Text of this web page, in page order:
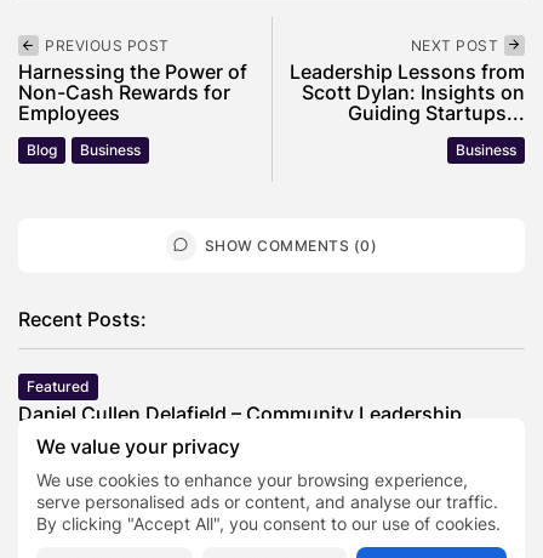
We value your privacy
We use cookies to enhance your browsing experience,
serve personalised ads or content, and analyse our traffic.
By clicking "Accept All", you consent to our use of cookies.
PREVIOUS POST
Harnessing the Power of
Non-Cash Rewards for
Employees
Blog Business
NEXT POST
Leadership Lessons from
Scott Dylan: Insights on
Guiding Startups...
Business
SHOW COMMENTS (0)
Recent Posts:
Featured
Daniel Cullen Delafield – Community Leadership
Beyond the Workplace
SARAH LOWE AUGUST 5, 2026
Featured
Mauricio Pincheira’s Approach to Environmental